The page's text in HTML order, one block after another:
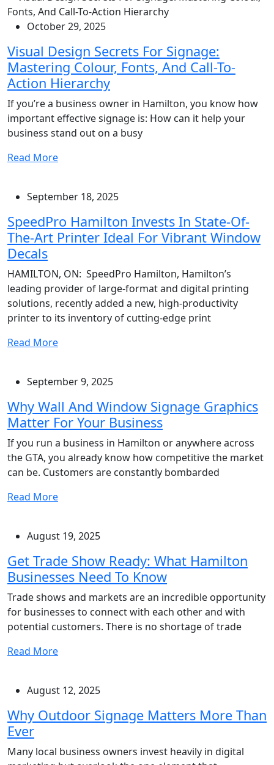
October 29, 2025
Visual Design Secrets For Signage:
Mastering Colour, Fonts, And Call-To-
Action Hierarchy
If you’re a business owner in Hamilton, you know how
important effective signage is: How can it help your
business stand out on a busy
Read More
September 18, 2025
SpeedPro Hamilton Invests In State-Of-
The-Art Printer Ideal For Vibrant Window
Decals
HAMILTON, ON: SpeedPro Hamilton, Hamilton’s
leading provider of large-format and digital printing
solutions, recently added a new, high-productivity
printer to its inventory of cutting-edge print
Read More
September 9, 2025
Why Wall And Window Signage Graphics
Matter For Your Business
If you run a business in Hamilton or anywhere across
the GTA, you already know how competitive the market
can be. Customers are constantly bombarded
Read More
August 19, 2025
Get Trade Show Ready: What Hamilton
Businesses Need To Know
Trade shows and markets are an incredible opportunity
for businesses to connect with each other and with
potential customers. There is no shortage of trade
Read More
August 12, 2025
Why Outdoor Signage Matters More Than
Ever
Many local business owners invest heavily in digital